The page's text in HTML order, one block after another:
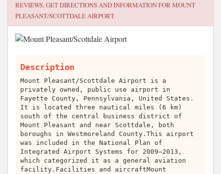
REVIEWS, GET DIRECTIONS AND INFORMATION FORMOUNT
PLEASANT/SCOTTDALE AIRPORT
Description
Mount Pleasant/Scottdale Airport is a
privately owned, public use airport in
Fayette County, Pennsylvania, United States.
It is located three nautical miles (6 km)
south of the central business district of
Mount Pleasant and near Scottdale, both
boroughs in Westmoreland County.This airport
was included in the National Plan of
Integrated Airport Systems for 2009–2013,
which categorized it as a general aviation
facility.Facilities and aircraftMount